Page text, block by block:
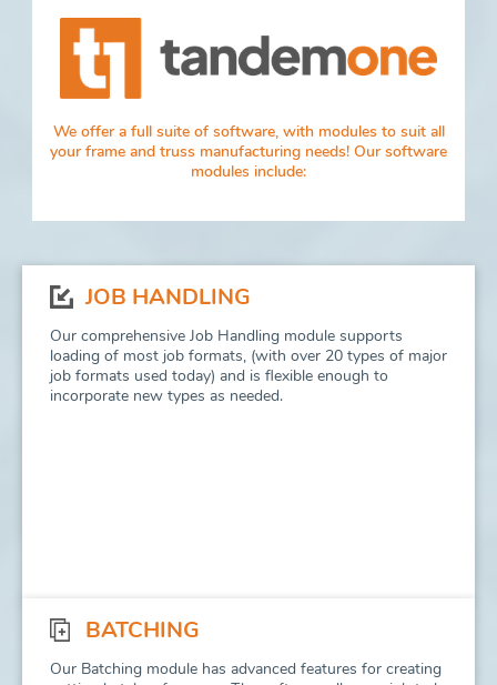
We offer a full suite of software, with modules to suit all
your frame and truss manufacturing needs! Our software
modules include:
JOB HANDLING
Our comprehensive Job Handling module supports
loading of most job formats, (with over 20 types of major
job formats used today) and is flexible enough to
incorporate new types as needed.
BATCHING
Our Batching module has advanced features for creating